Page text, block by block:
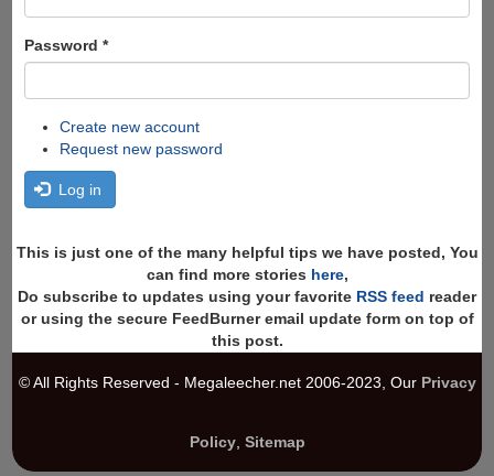
Password *
Create new account
Request new password
Log in
This is just one of the many helpful tips we have posted, You
can find more stories here,
Do subscribe to updates using your favorite RSS feed reader
or using the secure FeedBurner email update form on top of
this post.
© All Rights Reserved - Megaleecher.net 2006-2023, Our Privacy
Policy, Sitemap